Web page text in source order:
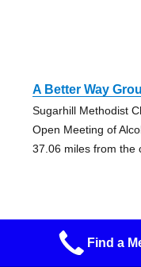
A Better Way
Sugarhill Methodist
Open Meeting of
37.06 miles from the
Sugar Hill Group
Find a